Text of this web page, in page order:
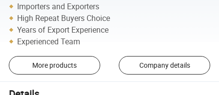
Importers and Exporters
High Repeat Buyers Choice
Years of Export Experience
Experienced Team
More products Company details